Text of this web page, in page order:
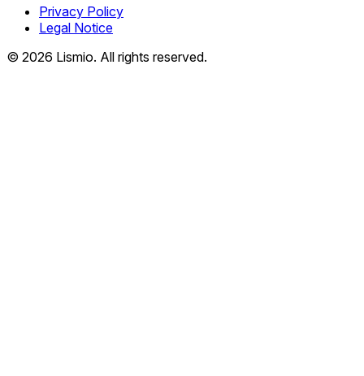
Privacy Policy
Legal Notice
© 2026 Lismio. All rights reserved.